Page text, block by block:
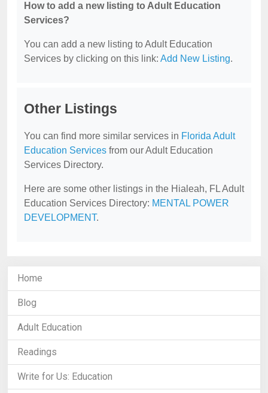
How to add a new listing to Adult Education
Services?
You can add a new listing to Adult Education
Services by clicking on this link: Add New Listing.
Other Listings
You can find more similar services in Florida Adult
Education Services from our Adult Education
Services Directory.
Here are some other listings in the Hialeah, FL Adult
Education Services Directory: MENTAL POWER
DEVELOPMENT.
Home
Blog
Adult Education
Readings
Write for Us: Education